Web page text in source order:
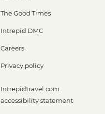
The Good Times
Intrepid DMC
Careers
Privacy policy
Intrepidtravel.com
accessibility statement